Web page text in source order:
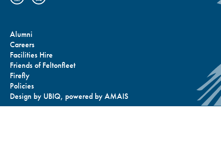
Alumni
Careers
Facilities Hire
Friends of Feltonfleet
Firefly
Policies
Design by UBIQ, powered byAMAIS